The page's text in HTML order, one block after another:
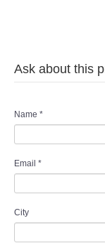
Ask about this
Name *
Email *
City